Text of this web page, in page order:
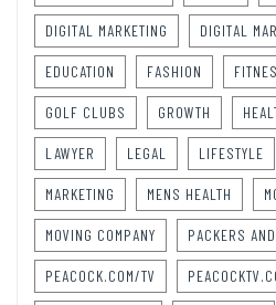
DIGITAL MARKETING DIGITAL
EDUCATION FASHION
GOLF CLUBS GROWTH
LAWYER LEGAL LIFESTYLE
MARKETING MENS HEALTH
MOVING COMPANY PACKERS
PEACOCK.COM/TV